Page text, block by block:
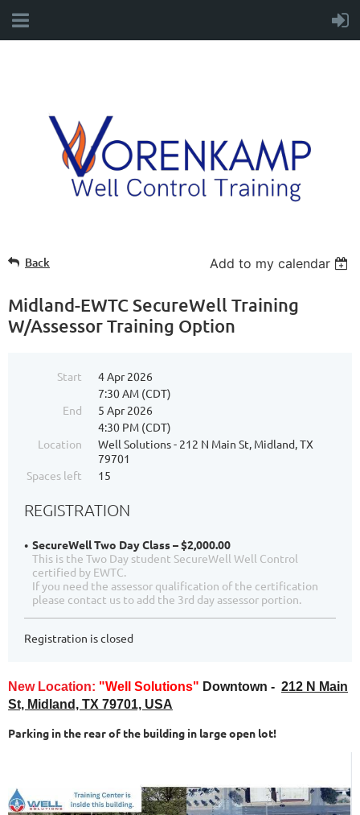
Back Add to my calendar
Midland-EWTC SecureWell Training
W/Assessor Training Option
Start
4 Apr 2026
7:30 AM (CDT)
End
5 Apr 2026
4:30 PM (CDT)
Location
Well Solutions - 212 N Main St, Midland, TX
79701
Spaces left
15
REGISTRATION
SecureWell Two Day Class – $2,000.00
This is the Two Day student SecureWell Well Control
certified by EWTC.
If you need the assessor qualification of the certification
please contact us to add the 3rd day assessor portion.
Registration is closed
New Location: "Well Solutions" Downtown - 212 N Main
St, Midland, TX 79701, USA
Parking in the rear of the building in large open lot!